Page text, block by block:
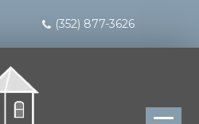
(352) 877-3626